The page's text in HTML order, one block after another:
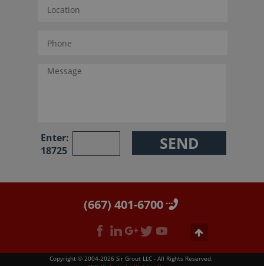
Enter:
18725
(667) 401-6700
Copyright © 2004-2026 Sir Grout LLC - All Rights Reserved.